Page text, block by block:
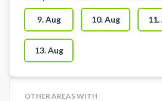
teknisk niveau og målrettet
talentudvikling (for skøjteløbere
under elite niveau). Disse istider er
ikke til begynder-
træning/offentligt is eller hold
træning.
9. Aug 10. Aug 11.
13. Aug
OTHER AREAS WITH